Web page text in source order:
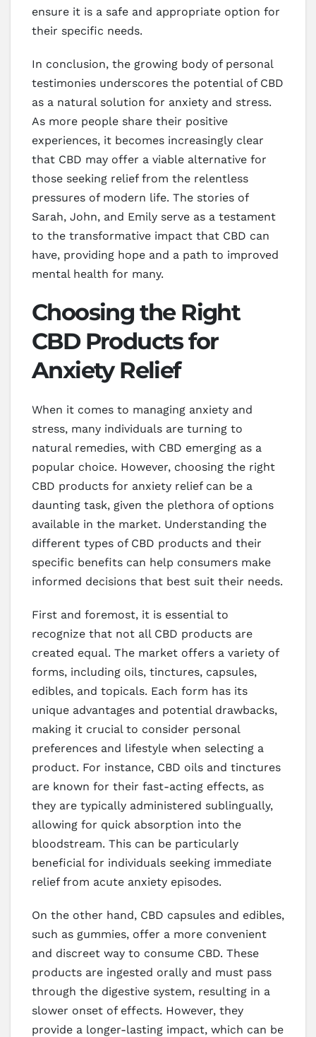
ensure it is a safe and appropriate option for
their specific needs.
In conclusion, the growing body of personal
testimonies underscores the potential of CBD
as a natural solution for anxiety and stress.
As more people share their positive
experiences, it becomes increasingly clear
that CBD may offer a viable alternative for
those seeking relief from the relentless
pressures of modern life. The stories of
Sarah, John, and Emily serve as a testament
to the transformative impact that CBD can
have, providing hope and a path to improved
mental health for many.
Choosing the Right
CBD Products for
Anxiety Relief
When it comes to managing anxiety and
stress, many individuals are turning to
natural remedies, with CBD emerging as a
popular choice. However, choosing the right
CBD products for anxiety relief can be a
daunting task, given the plethora of options
available in the market. Understanding the
different types of CBD products and their
specific benefits can help consumers make
informed decisions that best suit their needs.
First and foremost, it is essential to
recognize that not all CBD products are
created equal. The market offers a variety of
forms, including oils, tinctures, capsules,
edibles, and topicals. Each form has its
unique advantages and potential drawbacks,
making it crucial to consider personal
preferences and lifestyle when selecting a
product. For instance, CBD oils and tinctures
are known for their fast-acting effects, as
they are typically administered sublingually,
allowing for quick absorption into the
bloodstream. This can be particularly
beneficial for individuals seeking immediate
relief from acute anxiety episodes.
On the other hand, CBD capsules and edibles,
such as gummies, offer a more convenient
and discreet way to consume CBD. These
products are ingested orally and must pass
through the digestive system, resulting in a
slower onset of effects. However, they
provide a longer-lasting impact, which can be